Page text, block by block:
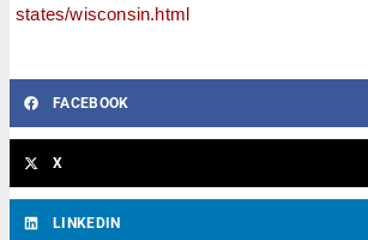
states/wisconsin.html
FACEBOOK
X
LINKEDIN